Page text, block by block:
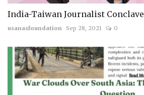
India-Taiwan Journalist Conclave
usanasfoundation Sep 28, 2021 0